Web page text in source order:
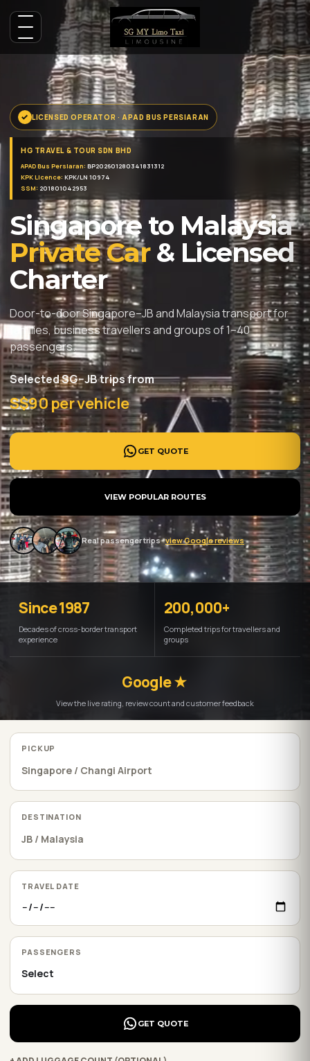
LICENSED OPERATOR · APAD BUS PERSIARAN
HG TRAVEL & TOUR SDN BHD
APAD Bus Persiaran: BP202601280341831312
KPK Licence: KPK/LN 10974
SSM: 201801042953
Singapore to Malaysia
Private Car& Licensed
Charter
Door-to-door Singapore–JB and Malaysia transport for
families, business travellers and groups of 1–40
passengers.
Selected SG–JB trips from
S$90 per vehicle
GET QUOTE
VIEW POPULAR ROUTES
Real passenger trips ·view Google reviews
Since 1987
Decades of cross-border transport
experience
200,000+
Completed trips for travellers and
groups
Google ★
View the live rating, review count and customer feedback
PICKUP
DESTINATION
TRAVEL DATE
PASSENGERS
GET QUOTE